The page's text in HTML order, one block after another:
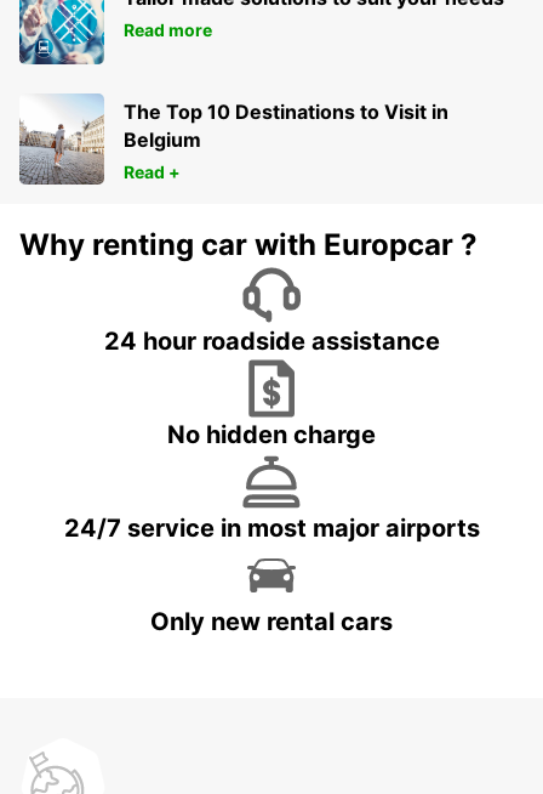
Read more
The Top 10 Destinations to Visit in
Belgium
Read +
Why renting car with Europcar ?
24 hour roadside assistance
No hidden charge
24/7 service in most major airports
Only new rental cars